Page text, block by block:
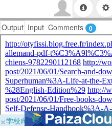
Output Input Comments 0
×学校向けに無料提供中！ブラウ